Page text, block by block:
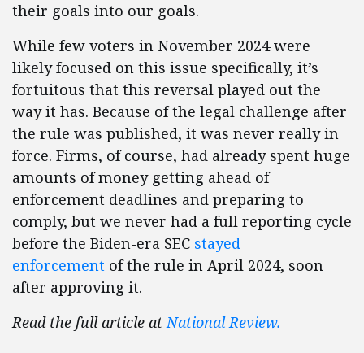
their goals into our goals.
While few voters in November 2024 were
likely focused on this issue specifically, it’s
fortuitous that this reversal played out the
way it has. Because of the legal challenge after
the rule was published, it was never really in
force. Firms, of course, had already spent huge
amounts of money getting ahead of
enforcement deadlines and preparing to
comply, but we never had a full reporting cycle
before the Biden-era SEC stayed
enforcement of the rule in April 2024, soon
after approving it.
Read the full article at National Review.